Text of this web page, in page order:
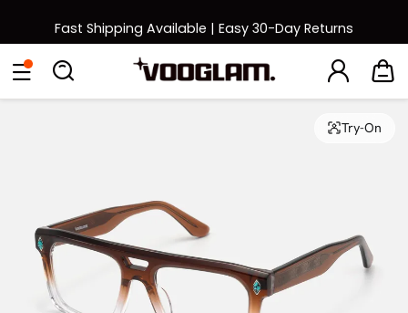
Fast Shipping Available | Easy 30-Day Returns
Back to School Sale: Up to 50% Off
Eyeglasses SunglassesCollections Back To School Sale
Try-On